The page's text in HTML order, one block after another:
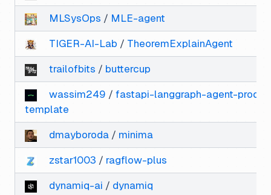
MLSysOps / MLE-agent
TIGER-AI-Lab / TheoremExplainAgent
trailofbits / buttercup
wassim249 / fastapi-langgraph-agent-
template
dmayboroda / minima
zstar1003 / ragflow-plus
dynamiq-ai / dynamiq